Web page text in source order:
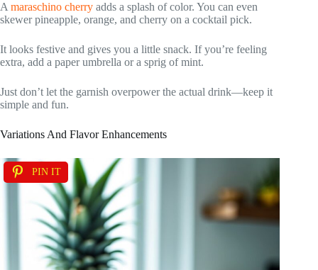
Amaraschino cherry adds a splash of color. You can even
skewer pineapple, orange, and cherry on a cocktail pick.
It looks festive and gives you a little snack. If you’re feeling
extra, add a paper umbrella or a sprig of mint.
Just don’t let the garnish overpower the actual drink—keep it
simple and fun.
Variations And Flavor Enhancements
PIN IT